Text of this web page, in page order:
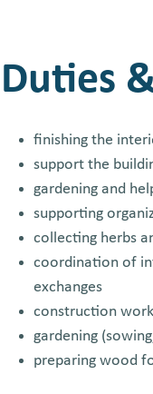
Duties
finishing the
support the
gardening and
supporting
collecting herbs
coordination of
exchanges
construction
gardening
preparing wood